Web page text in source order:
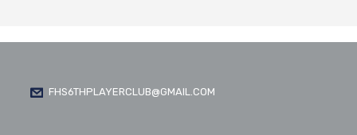
FHS6THPLAYERCLUB@GMAIL.COM